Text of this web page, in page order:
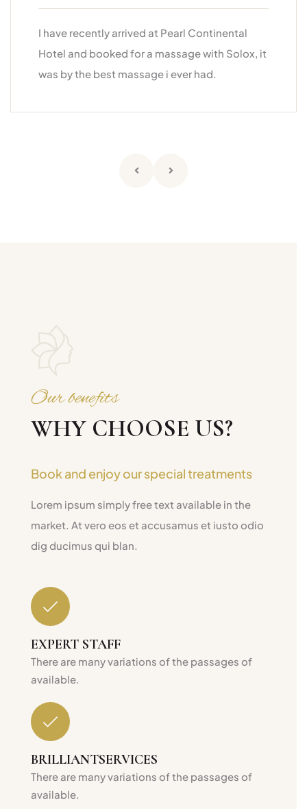
I have recently arrived at Pearl Continental
Hotel and booked for a massage with Solox, it
was by the best massage i ever had.
Our benefits
WHY CHOOSE US?
Book and enjoy our special treatments
Lorem ipsum simply free text available in the
market. At vero eos et accusamus et iusto odio
dig ducimus qui blan.
EXPERT STAFF
There are many variations of the passages of
available.
BRILLIANTSERVICES
There are many variations of the passages of
available.